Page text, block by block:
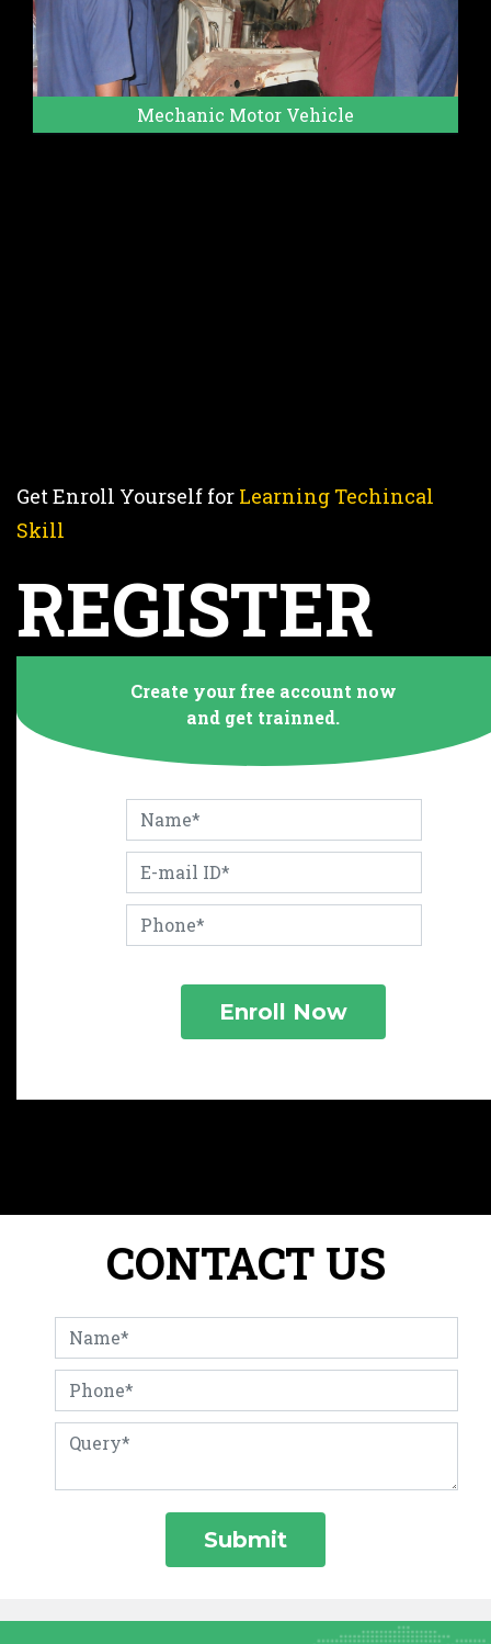
Mechanic Motor Vehicle
Get Enroll Yourself for Learning Techincal
Skill
REGISTER
NOWCreate your free account now
and get trainned.
CONTACT US